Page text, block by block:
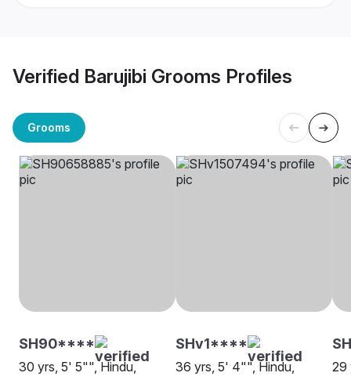
Verified Barujibi Grooms Profiles
Grooms
SH90****
30 yrs, 5' 5"", Hindu,
SHv1****
36 yrs, 5' 4"", Hindu,
29